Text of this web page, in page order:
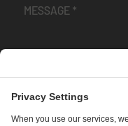
andPrivacy Policy